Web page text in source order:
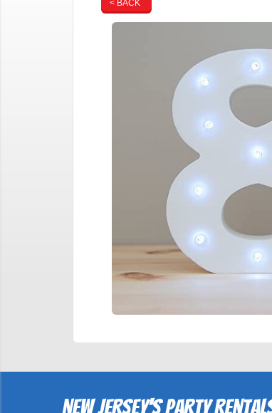
< BACK
New Jersey's Party